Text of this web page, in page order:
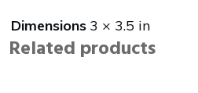
Dimensions 3 × 3.5 in
Related products